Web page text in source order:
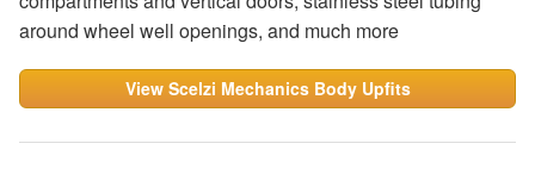
around wheel well openings, and much more
View Scelzi Mechanics Body Upfits